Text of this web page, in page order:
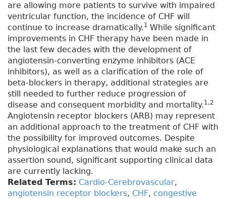
are allowing more patients to survive with impaired
ventricular function, the incidence of CHF will
continue to increase dramatically.1 While significant
improvements in CHF therapy have been made in
the last few decades with the development of
angiotensin-converting enzyme inhibitors (ACE
inhibitors), as well as a clarification of the role of
beta-blockers in therapy, additional strategies are
still needed to further reduce progression of
disease and consequent morbidity and mortality.1,2
Angiotensin receptor blockers (ARB) may represent
an additional approach to the treatment of CHF with
the possibility for improved outcomes. Despite
physiological explanations that would make such an
assertion sound, significant supporting clinical data
are currently lacking.
Related Terms: Cardio-Cerebrovascular,
angiotensin receptor blockers, CHF, congestive